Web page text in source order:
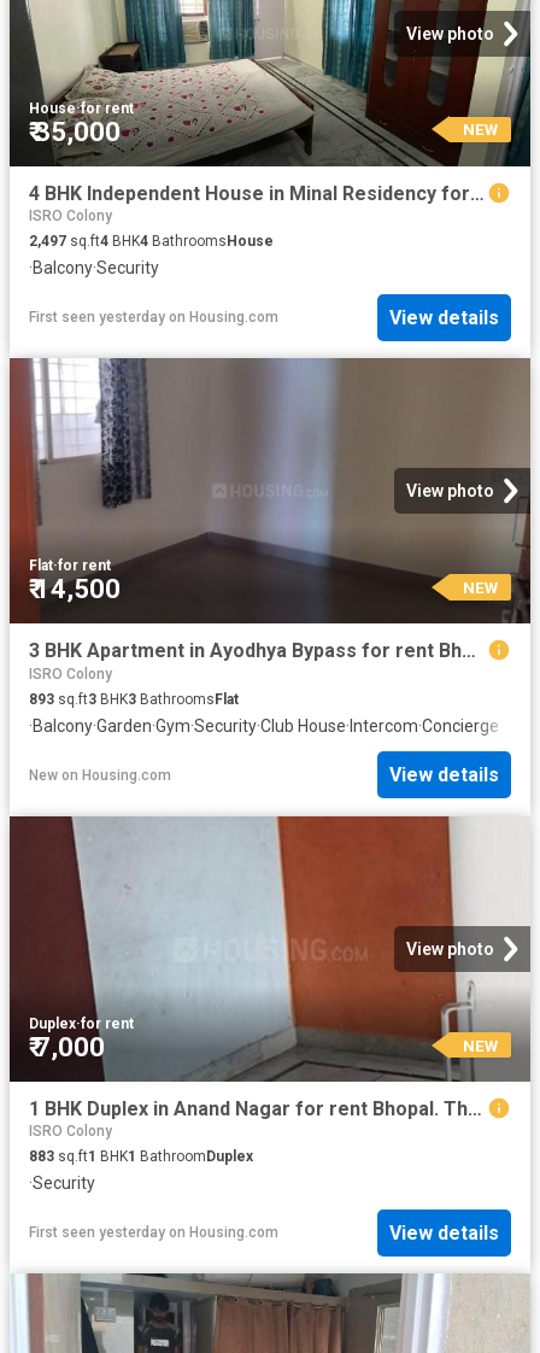
View photo
House·for rent
₹ 35,000 NEW
4 BHK Independent House in Minal Residency for rent Bhopal. The reference number is 20853522
ISRO Colony
2,497 sq.ft4 BHK4 Bathrooms House
·Balcony·Security
First seen yesterday on Housing.com View details
View photo
Flat·for rent
₹ 14,500 NEW
3 BHK Apartment in Ayodhya Bypass for rent Bhopal. The reference number is 17300239
ISRO Colony
893 sq.ft3 BHK3 BathroomsFlat
·Balcony·Garden·Gym·Security·Club House· Intercom·Concierge
New on Housing.com View details
View photo
Duplex·for rent
₹ 7,000 NEW
1 BHK Duplex in Anand Nagar for rent Bhopal. The reference number is 18842766
ISRO Colony
883 sq.ft1 BHK1 Bathroom Duplex
·Security
First seen yesterday on Housing.com View details